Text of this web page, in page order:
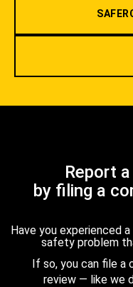
Report
by filing a
Have you experienced
safety problem
If so, you can file
review — like we